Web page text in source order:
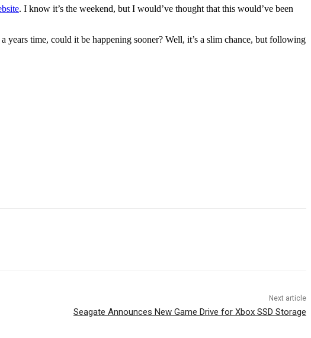
. I know it’s the weekend, but I would’ve thought that this would’ve been
time, could it be happening sooner? Well, it’s a slim chance, but following
Next article
Seagate Announces New Game Drive for Xbox SSD Storage